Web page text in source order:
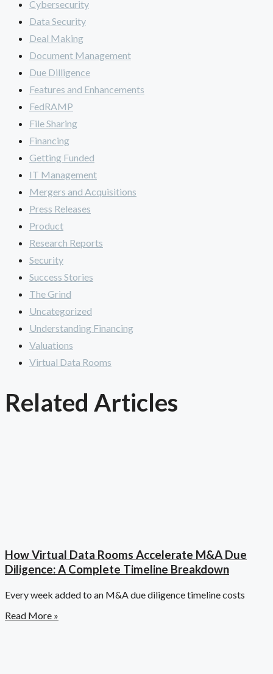
Cybersecurity
Data Security
Deal Making
Document Management
Due Dilligence
Features and Enhancements
FedRAMP
File Sharing
Financing
Getting Funded
IT Management
Mergers and Acquisitions
Press Releases
Product
Research Reports
Security
Success Stories
The Grind
Uncategorized
Understanding Financing
Valuations
Virtual Data Rooms
Related Articles
How Virtual Data Rooms Accelerate M&A Due
Diligence: A Complete Timeline Breakdown
Every week added to an M&A due diligence timeline costs
Read More »